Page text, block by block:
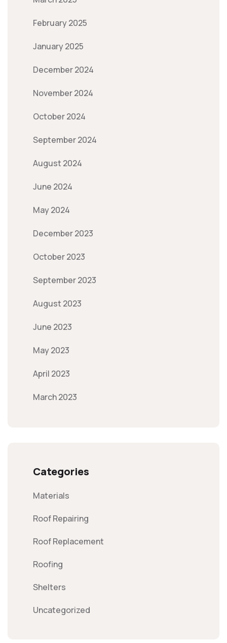
February 2025
January 2025
December 2024
November 2024
October 2024
September 2024
August 2024
June 2024
May 2024
December 2023
October 2023
September 2023
August 2023
June 2023
May 2023
April 2023
March 2023
Categories
Materials
Roof Repairing
Roof Replacement
Roofing
Shelters
Uncategorized